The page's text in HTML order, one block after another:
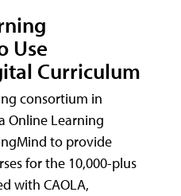
Use
Curriculum
consortium in
Online Learning
to provide
for the 10,000-plus
with CAOLA,